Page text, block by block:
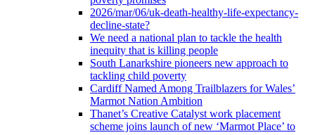
2026/mar/06/uk-death-healthy-life-expectancy-
decline-state?
We need a national plan to tackle the health
inequity that is killing people
South Lanarkshire pioneers new approach to
tackling child poverty
Cardiff Named Among Trailblazers for Wales’
Marmot Nation Ambition
Thanet’s Creative Catalyst work placement
scheme joins launch of new ‘Marmot Place’ to